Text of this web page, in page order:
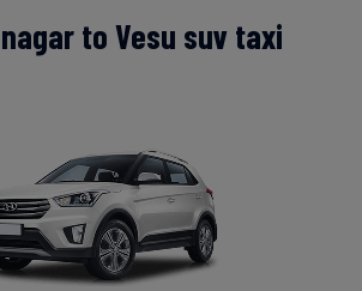
to Vesu suv taxi